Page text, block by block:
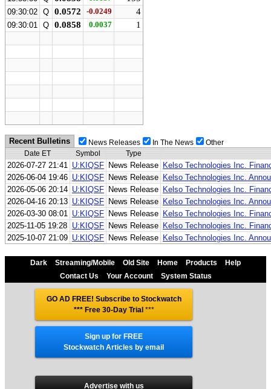
09:30:02 Q 0.0572 -0.0249 4
09:30:01 Q 0.0858 0.0037 1
Recent Bulletins News Releases In The News
Other
Date ET
Symbol Type
2026-07-27 21:41 U:KIQSF News Release Kelso Technologies Inc.
2026-06-04 19:46 U:KIQSF News Release Kelso Technologies Inc.
2026-05-06 20:14 U:KIQSF News Release Kelso Technologies Inc.
2026-04-16 20:13 U:KIQSF News Release Kelso Technologies Inc.
2026-03-30 08:01 U:KIQSF News Release Kelso Technologies Inc.
2025-11-05 19:28 U:KIQSF News Release Kelso Technologies Inc.
2025-10-07 21:09 U:KIQSF News Release Kelso Technologies Inc.
Dark Streaming/Mobile Old Site Home Products
Help
Contact Us
Your Account System Status
GO AD FREE! Subscribe to Stockwatch
*** Free 30-Day Trial ***
Sign up for FREE
Stockwatch Articles by email
Advertise with us